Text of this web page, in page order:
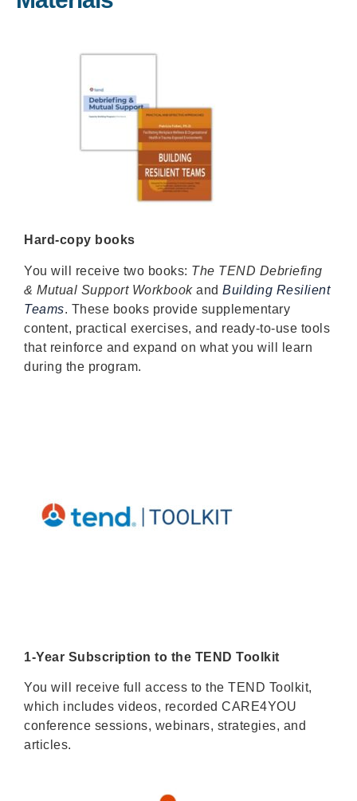
Hard-copy books
You will receive two books: The TEND Debriefing
& Mutual Support Workbook and Building Resilient
Teams. These books provide supplementary
content, practical exercises, and ready-to-use tools
that reinforce and expand on what you will learn
during the program.
1-Year Subscription to the TEND Toolkit
You will receive full access to the TEND Toolkit,
which includes videos, recorded CARE4YOU
conference sessions, webinars, strategies, and
articles.